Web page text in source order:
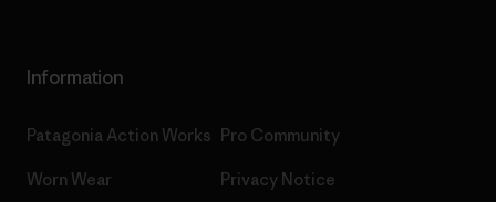
Information
Patagonia Action Works
Worn Wear
Pro Community
Privacy Notice